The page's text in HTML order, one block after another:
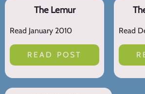
The Lemur
Read January 2010
READ POST
Read